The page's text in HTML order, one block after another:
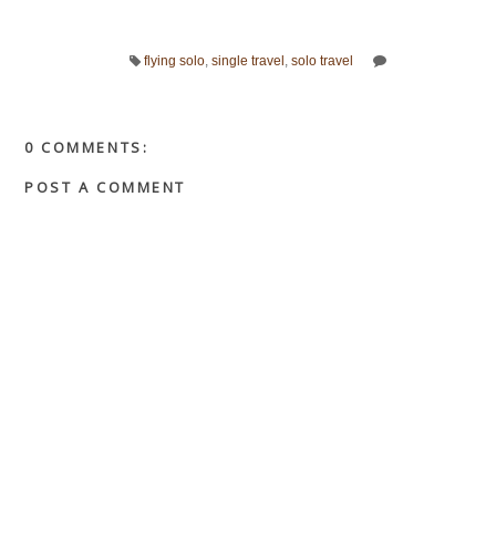
flying solo single travel solo travel
0 COMMENTS:
POST A COMMENT